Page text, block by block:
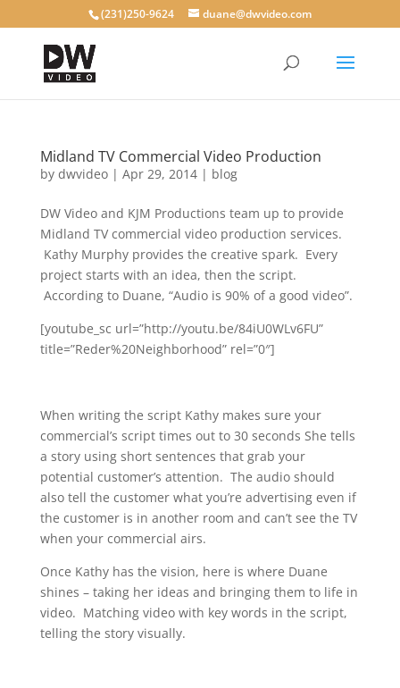
(231)250-9624 duane@dwvideo.com
Midland TV Commercial Video Production
by dwvideo| Apr 29, 2014| blog
DW Video and KJM Productions team up to provide
Midland TV commercial video production services.
Kathy Murphy provides the creative spark. Every
project starts with an idea, then the script.
According to Duane, “Audio is 90% of a good video”.
[youtube_sc url=”http://youtu.be/84iU0WLv6FU”
title=”Reder%20Neighborhood” rel=”0″]
When writing the script Kathy makes sure your
commercial’s script times out to 30 seconds She tells
a story using short sentences that grab your
potential customer’s attention. The audio should
also tell the customer what you’re advertising even if
the customer is in another room and can’t see the TV
when your commercial airs.
Once Kathy has the vision, here is where Duane
shines – taking her ideas and bringing them to life in
video. Matching video with key words in the script,
telling the story visually.